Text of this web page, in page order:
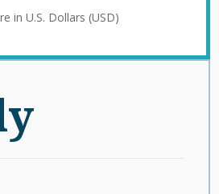
in U.S. Dollars (USD)